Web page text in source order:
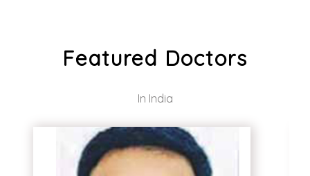
Featured Doctors
In India